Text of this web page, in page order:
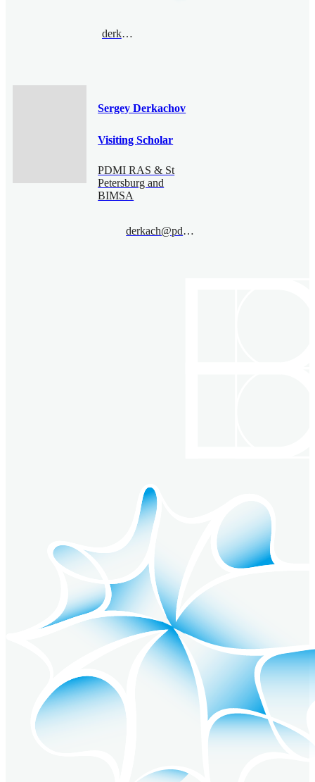
derkach@pdmi.ras.ru
Sergey Derkachov
Visiting Scholar
PDMI RAS & St
Petersburg and
BIMSA
derkach@pdmi.ras.ru